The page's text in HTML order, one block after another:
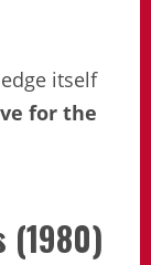
itself
for the
(1980)